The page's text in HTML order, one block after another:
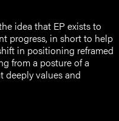
idea that EP exists to
progress, in short to help
in positioning reframed
from a posture of a
deeply values and